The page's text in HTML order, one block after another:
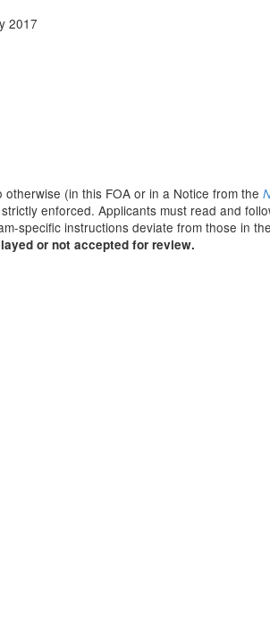
2017
(in this FOA or in a Notice from the
enforced. Applicants must read and
specific instructions deviate from those in
or not accepted for review.